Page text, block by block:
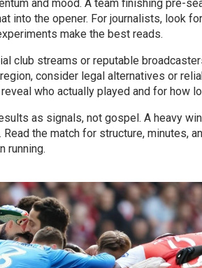
and mood. A team finishing pre-
into the opener. For journalists, look
make the best reads.
club streams or reputable
consider legal alternatives or
who actually played and for how
as signals, not gospel. A heavy
the match for structure, minutes,
running.